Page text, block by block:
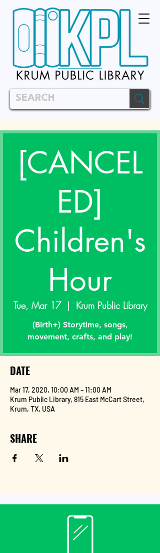
[CANCEL
ED]
Children's
Hour
Tue, Mar 17
  |
Krum Public Library
(Birth+) Storytime, songs,
movement, crafts, and play!
DATE
Mar 17, 2020, 10:00 AM – 11:00 AM
Krum Public Library, 815 East McCart Street,
Krum, TX, USA
SHARE